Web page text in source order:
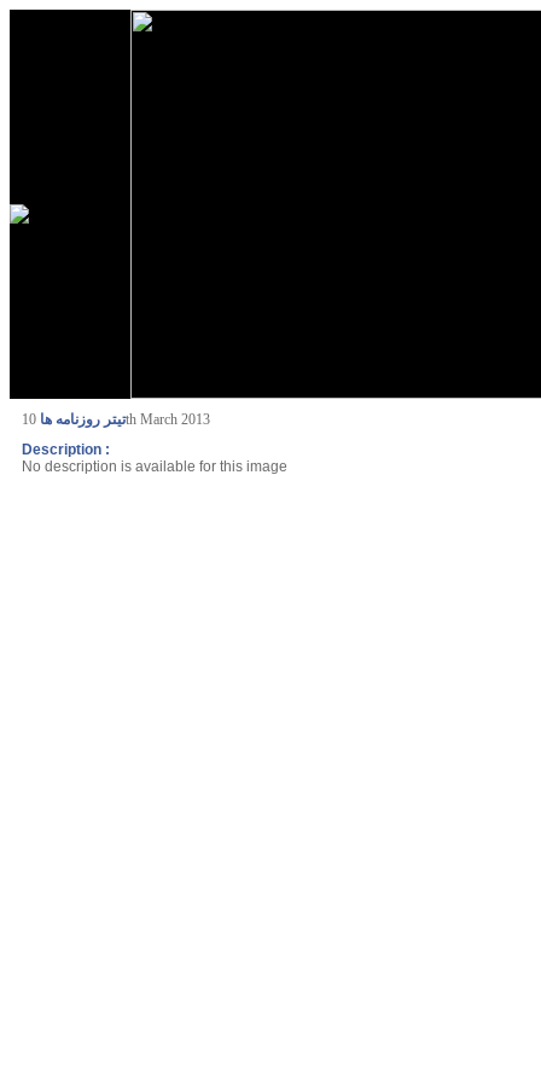
تیتر روزنامه ها10th March 2013
Description :
No description is available for this image